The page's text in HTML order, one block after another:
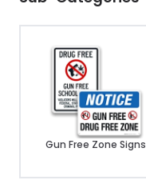
Gun Free Zone Signs